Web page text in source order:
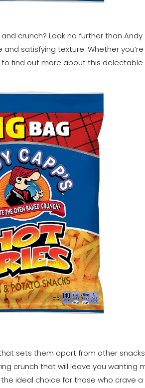
crunch? Look no further than Andy
satisfying texture. Whether
find out more about this delectable
sets them apart from other
crunch that will leave you wanting
ideal choice for those who crave